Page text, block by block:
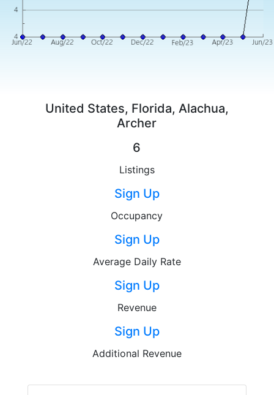
United States, Florida, Alachua,
Archer
6
Listings
Sign Up
Occupancy
Sign Up
Average Daily Rate
Sign Up
Revenue
Sign Up
Additional Revenue